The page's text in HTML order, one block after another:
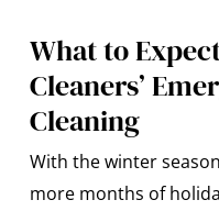
What to
Cleaners’
Cleaning
With the winter
more months of